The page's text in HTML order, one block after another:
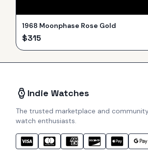
1968 Moonphase Rose Gold
$315
Indie Watches
The trusted marketplace and
watch enthusiasts.